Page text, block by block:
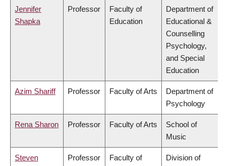
Jennifer
Shapka
Professor
Faculty of
Education
Department of
Educational &
Counselling
Psychology,
and Special
Education
Azim Shariff Professor Faculty of Arts
Department of
Psychology
Rena Sharon Professor Faculty of Arts
School of
Music
Steven
Professor
Faculty of
Division of